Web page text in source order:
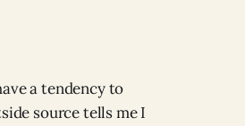
a tendency to
source tells me I